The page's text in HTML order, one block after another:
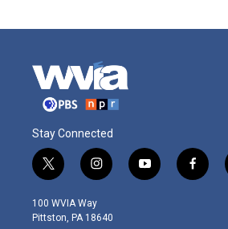
Stay Connected
t
w
i
t
i
n
s
t
y
o
f
a
100 WVIA Way
Pittston, PA 18640